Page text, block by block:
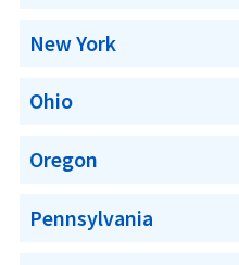
New York
Ohio
Oregon
Pennsylvania